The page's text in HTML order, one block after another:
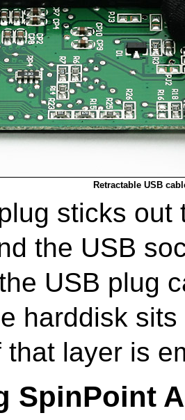
Retractable USB
sticks out
the USB
USB plug
harddisk
that layer is
SpinPoint